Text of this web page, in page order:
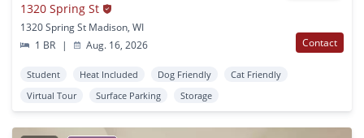
1320 Spring St
1320 Spring St Madison, WI
1 BR
| Aug. 16, 2026 Contact
Student Heat Included Dog Friendly
Cat Friendly
Virtual Tour
Surface Parking Storage